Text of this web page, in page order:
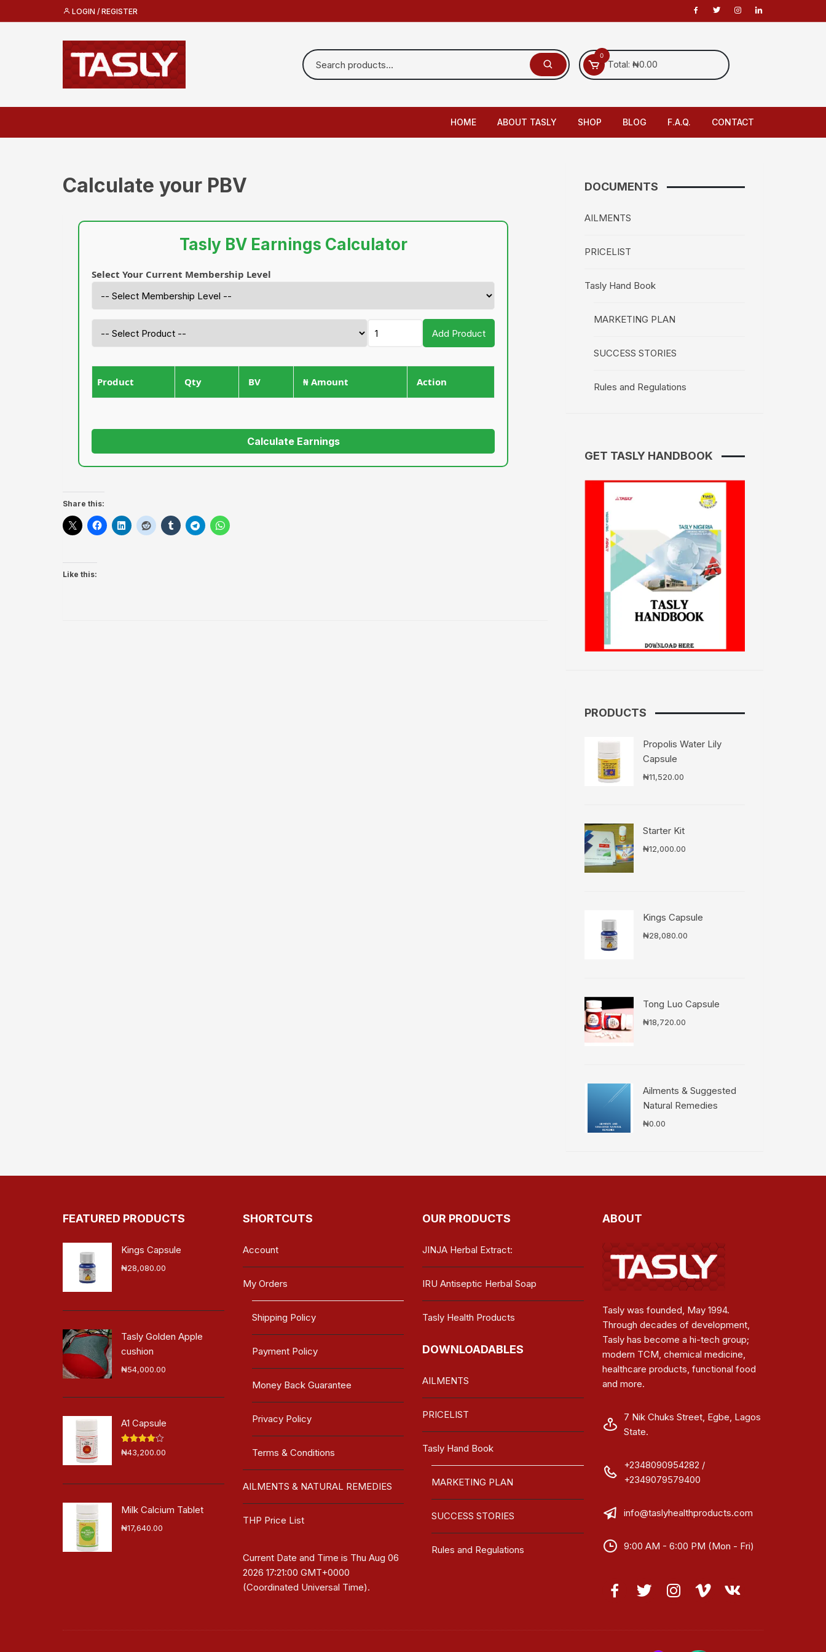
LOGIN / REGISTER
0
Total: ₦0.00
HOME ABOUT TASLY SHOP BLOG F.A.Q. CONTACT
Calculate your PBV
Tasly BV Earnings Calculator
Select Your Current Membership Level
Add Product
Product Qty BV ₦ Amount Action
Calculate Earnings
Share this:
Like this:
DOCUMENTS
AILMENTS
PRICELIST
Tasly Hand Book
MARKETING PLAN
SUCCESS STORIES
Rules and Regulations
GET TASLY HANDBOOK
PRODUCTS
Propolis Water Lily
Capsule
₦11,520.00
Starter Kit
₦12,000.00
Kings Capsule
₦28,080.00
Tong Luo Capsule
₦18,720.00
Ailments & Suggested
Natural Remedies
₦0.00
FEATURED PRODUCTS
Kings Capsule
₦28,080.00
Tasly Golden Apple
cushion
₦54,000.00
A1 Capsule
Rated
4.00out
₦43,200.00
Milk Calcium Tablet
₦17,640.00
SHORTCUTS
Account
My Orders
Shipping Policy
Payment Policy
Money Back Guarantee
Privacy Policy
Terms & Conditions
AILMENTS & NATURAL REMEDIES
THP Price List
Current Date and Time is Thu Aug 06
2026 17:21:00 GMT+0000
(Coordinated Universal Time).
OUR PRODUCTS
JINJA Herbal Extract:
IRU Antiseptic Herbal Soap
Tasly Health Products
DOWNLOADABLES
AILMENTS
PRICELIST
Tasly Hand Book
MARKETING PLAN
SUCCESS STORIES
Rules and Regulations
ABOUT
Tasly was founded, May 1994.
Through decades of development,
Tasly has become a hi-tech group;
modern TCM, chemical medicine,
healthcare products, functional food
and more.
7 Nik Chuks Street, Egbe, Lagos
State.
+2348090954282 /
+2349079579400
info@taslyhealthproducts.com
9:00 AM - 6:00 PM (Mon - Fri)